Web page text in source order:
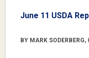
June 11 USDA
BY MARK